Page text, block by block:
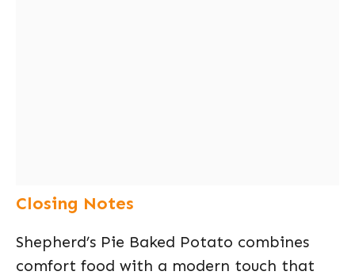
Closing Notes
Shepherd’s Pie Baked Potato combines
comfort food with a modern touch that